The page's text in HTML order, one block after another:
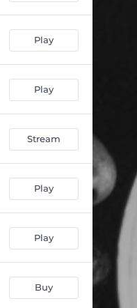
Play
Play
Stream
Play
Play
Buy